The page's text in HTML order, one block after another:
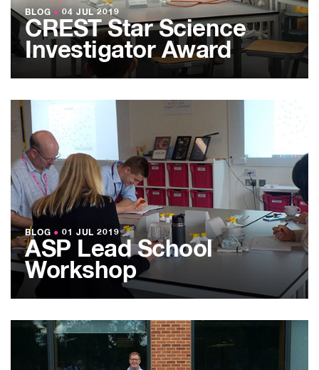
BLOG ● 04 JUL 2019
CREST Star Science
Investigator Award
BLOG ● 01 JUL 2019
ASP Lead School
Workshop